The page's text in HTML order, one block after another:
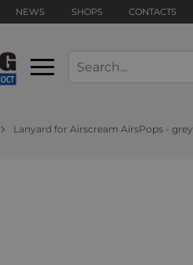
NEWS SHOPS CONTACTS
Lanyard for Airscream AirsPops - grey